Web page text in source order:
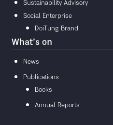
Sustainability Advisory
Social Enterprise
DoiTung Brand
What’s on
News
Publications
Books
Annual Reports